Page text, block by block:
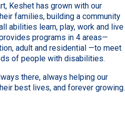
Keshet has grown with our
families, building a community
abilities learn, play, work and live
programs in 4 areas—
adult and residential —to meet
of people with disabilities.
there, always helping our
best lives, and forever growing.